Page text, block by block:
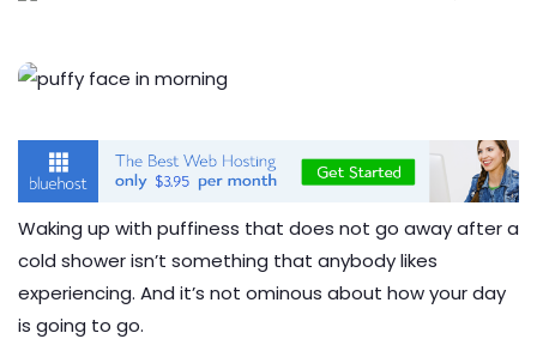
Waking up with puffiness that does not go away after a
cold shower isn’t something that anybody likes
experiencing. And it’s not ominous about how your day
is going to go.